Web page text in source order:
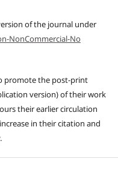
of the journal under
NonCommercial-No
promote the post-print
version) of their work
their earlier circulation
in their citation and